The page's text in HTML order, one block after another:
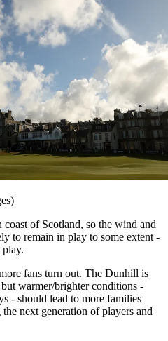
of Scotland, so the wind and
to remain in play to some extent -
play.
fans turn out. The Dunhill is
warmer/brighter conditions -
- should lead to more families
next generation of players and